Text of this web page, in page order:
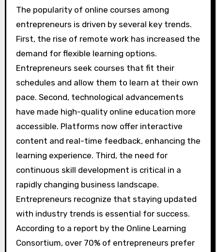
The popularity of online courses among
entrepreneurs is driven by several key trends.
First, the rise of remote work has increased the
demand for flexible learning options.
Entrepreneurs seek courses that fit their
schedules and allow them to learn at their own
pace. Second, technological advancements
have made high-quality online education more
accessible. Platforms now offer interactive
content and real-time feedback, enhancing the
learning experience. Third, the need for
continuous skill development is critical in a
rapidly changing business landscape.
Entrepreneurs recognize that staying updated
with industry trends is essential for success.
According to a report by the Online Learning
Consortium, over 70% of entrepreneurs prefer